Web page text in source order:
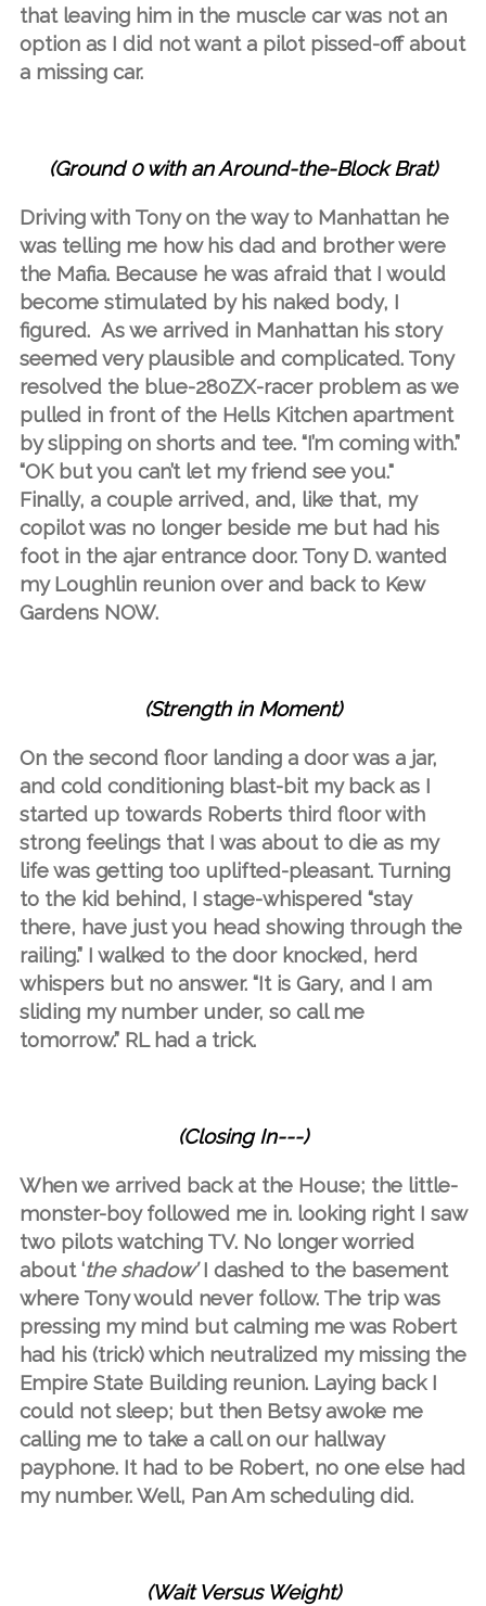
that leaving him in the muscle car was not an
option as I did not want a pilot pissed-off about
a missing car.
(Ground 0 with an Around-the-Block Brat)
Driving with Tony on the way to Manhattan he
was telling me how his dad and brother were
the Mafia. Because he was afraid that I would
become stimulated by his naked body, I
figured. As we arrived in Manhattan his story
seemed very plausible and complicated. Tony
resolved the blue-280ZX-racer problem as we
pulled in front of the Hells Kitchen apartment
by slipping on shorts and tee. “I’m coming with.”
“OK but you can’t let my friend see you."
Finally, a couple arrived, and, like that, my
copilot was no longer beside me but had his
foot in the ajar entrance door. Tony D. wanted
my Loughlin reunion over and back to Kew
Gardens NOW.
(Strength in Moment)
On the second floor landing a door was a jar,
and cold conditioning blast-bit my back as I
started up towards Roberts third floor with
strong feelings that I was about to die as my
life was getting too uplifted-pleasant. Turning
to the kid behind, I stage-whispered “stay
there, have just you head showing through the
railing.” I walked to the door knocked, herd
whispers but no answer. “It is Gary, and I am
sliding my number under, so call me
tomorrow.” RL had a trick.
(Closing In---)
When we arrived back at the House; the little-
monster-boy followed me in. looking right I saw
two pilots watching TV. No longer worried
about ‘the shadow’I dashed to the basement
where Tony would never follow. The trip was
pressing my mind but calming me was Robert
had his (trick) which neutralized my missing the
Empire State Building reunion. Laying back I
could not sleep; but then Betsy awoke me
calling me to take a call on our hallway
payphone. It had to be Robert, no one else had
my number. Well, Pan Am scheduling did.
(Wait Versus Weight)